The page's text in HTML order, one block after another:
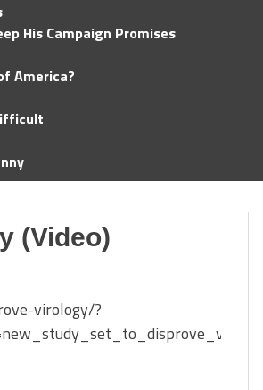
His Campaign Promises
America?
(Video)
virology/?